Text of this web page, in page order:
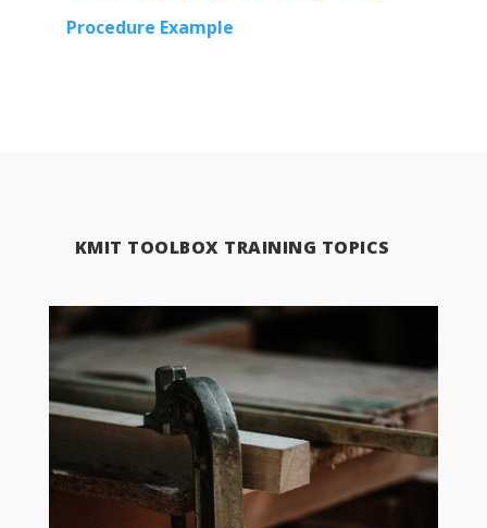
Procedure Example
KMIT TOOLBOX TRAINING TOPICS